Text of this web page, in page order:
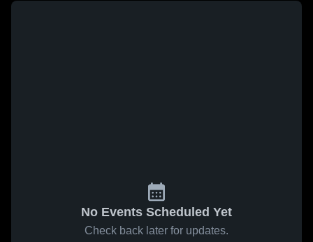
No Events Scheduled Yet
Check back later for updates.